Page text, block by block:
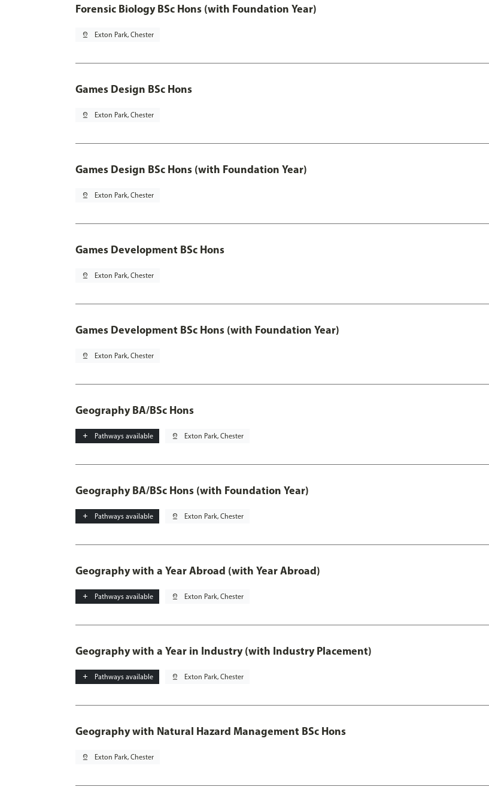
Forensic Biology BSc Hons (with Foundation Year)
pin_drop Exton Park, Chester
Games Design BSc Hons
pin_drop Exton Park, Chester
Games Design BSc Hons (with Foundation Year)
pin_drop Exton Park, Chester
Games Development BSc Hons
pin_drop Exton Park, Chester
Games Development BSc Hons (with Foundation Year)
pin_drop Exton Park, Chester
Geography BA/BSc Hons
add Pathways available pin_drop Exton Park, Chester
Geography BA/BSc Hons (with Foundation Year)
add Pathways available pin_drop Exton Park, Chester
Geography with a Year Abroad (with Year Abroad)
add Pathways available pin_drop Exton Park, Chester
Geography with a Year in Industry (with Industry Placement)
add Pathways available pin_drop Exton Park, Chester
Geography with Natural Hazard Management BSc Hons
pin_drop Exton Park, Chester